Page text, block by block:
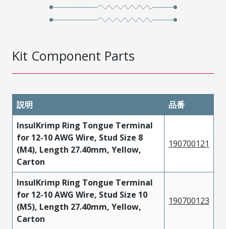
Kit Component Parts
説明
品番
InsulKrimp Ring Tongue Terminal
for 12-10 AWG Wire, Stud Size 8
(M4), Length 27.40mm, Yellow,
Carton
190700121
InsulKrimp Ring Tongue Terminal
for 12-10 AWG Wire, Stud Size 10
(M5), Length 27.40mm, Yellow,
Carton
190700123